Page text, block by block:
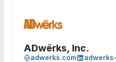
ADwërks, Inc.
adwerks.com